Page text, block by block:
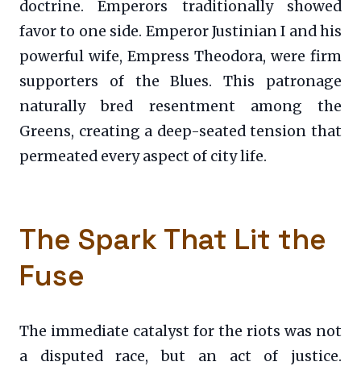
doctrine. Emperors traditionally showed
favor to one side. Emperor Justinian I and his
powerful wife, Empress Theodora, were firm
supporters of the Blues. This patronage
naturally bred resentment among the
Greens, creating a deep-seated tension that
permeated every aspect of city life.
The Spark That Lit the
Fuse
The immediate catalyst for the riots was not
a disputed race, but an act of justice.